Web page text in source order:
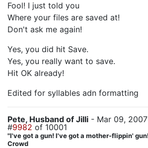
Fool! I just told you
Where your files are saved at!
Don't ask me again!
Yes, you did hit Save.
Yes, you really want to save.
Hit OK already!
Edited for syllables adn formatting
Pete, Husband of Jilli - Mar 09,
#9982 of 10001
"I've got a gun! I've got a mother-flippin'
Crowd